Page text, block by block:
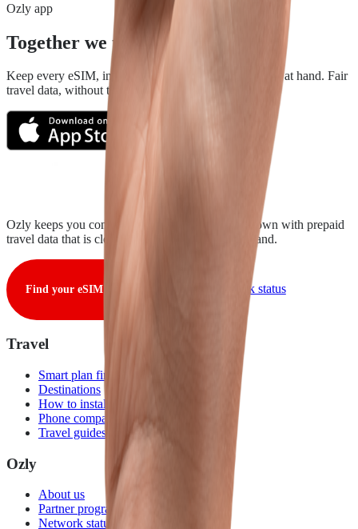
Ozly app
Together we travel.
Keep every eSIM, install, top-up, and data check close at hand. Fair
travel data, without the roaming rip-off.
Ozly keeps you connected from takeoff to touchdown with prepaid
travel data that is clear, fair, and ready when you land.
Find your eSIM View live network status
Travel
Smart plan finder
Destinations
How to install
Phone compatibility
Travel guides
Ozly
About us
Partner program
Network status